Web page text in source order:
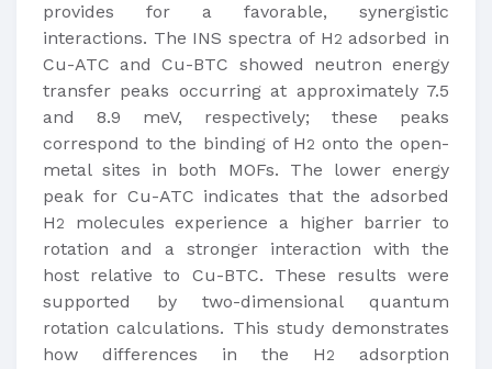
provides for a favorable, synergistic
interactions. The INS spectra of H 2 adsorbed in
Cu-ATC and Cu-BTC showed neutron energy
transfer peaks occurring at approximately 7.5
and 8.9 meV, respectively; these peaks
correspond to the binding of H 2 onto the open-
metal sites in both MOFs. The lower energy
peak for Cu-ATC indicates that the adsorbed
H 2
molecules experience a higher barrier to
rotation and a stronger interaction with the
host relative to Cu-BTC. These results were
supported by two-dimensional quantum
rotation calculations. This study demonstrates
how differences in the H 2
adsorption